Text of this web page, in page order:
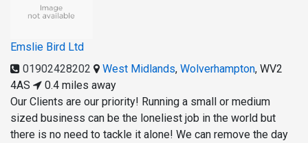
Emslie Bird Ltd
01902428202
West Midlands, Wolverhampton, WV2
4AS
0.4 miles away
Our Clients are our priority! Running a small or medium
sized business can be the loneliest job in the world but
there is no need to tackle it alone! We can remove the day